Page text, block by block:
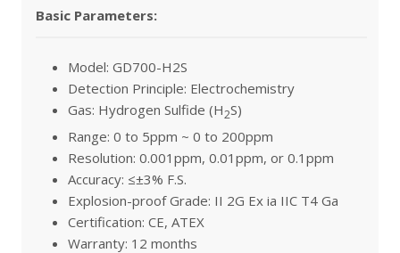
Basic Parameters:
Model: GD700-H2S
Detection Principle: Electrochemistry
Gas: Hydrogen Sulfide (H2S)
Range: 0 to 5ppm ~ 0 to 200ppm
Resolution: 0.001ppm, 0.01ppm, or 0.1ppm
Accuracy: ≤±3% F.S.
Explosion-proof Grade: II 2G Ex ia IIC T4 Ga
Certification: CE, ATEX
Warranty: 12 months